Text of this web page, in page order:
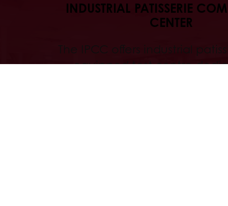
INDUSTRIAL PATISSERIE
CENTER
The IPCC offers industrial
equipped test centre